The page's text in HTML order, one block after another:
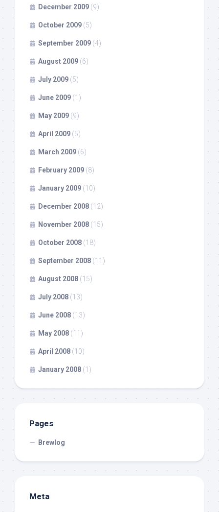
December 2009 (9)
October 2009 (5)
September 2009 (4)
August 2009 (6)
July 2009 (5)
June 2009 (1)
May 2009 (9)
April 2009 (5)
March 2009 (6)
February 2009 (8)
January 2009 (10)
December 2008 (12)
November 2008 (15)
October 2008 (18)
September 2008 (11)
August 2008 (15)
July 2008 (13)
June 2008 (13)
May 2008 (11)
April 2008 (10)
January 2008 (1)
Pages
Brewlog
Meta